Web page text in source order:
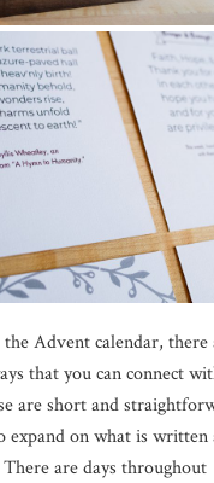
Advent calendar, there
that you can connect
are short and
expand on what is written
are days throughout